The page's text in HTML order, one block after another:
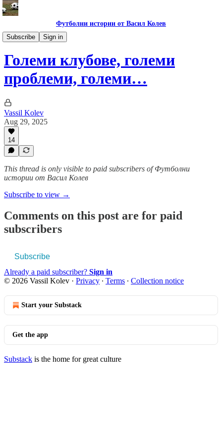
Футболни истории от Васил Колев
Subscribe
Sign in
Анализи и коментари
Големи клубове, големи
проблеми, големи…
Vassil Kolev
Aug 29, 2025
14
This thread is only visible to paid subscribers of Футболни
истории от Васил Колев
Subscribe to view →
Comments on this post are for paid
subscribers
Subscribe
Already a paid subscriber? Sign in
© 2026 Vassil Kolev · Privacy ∙ Terms ∙ Collection notice
Start your Substack
Get the app
Substack is the home for great culture